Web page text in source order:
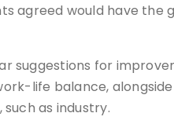
agreed would have
suggestions for
life balance,
as industry.